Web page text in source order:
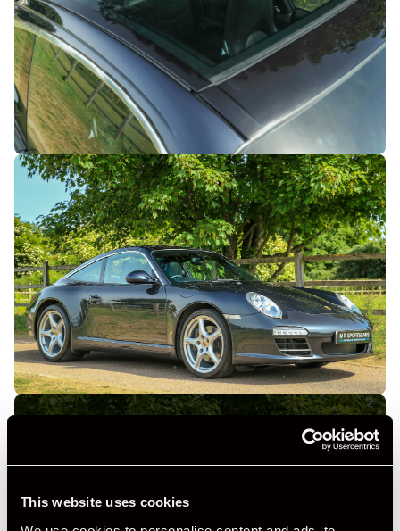
This website uses cookies